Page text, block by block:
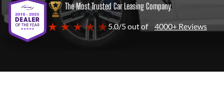
The Most Trusted Car Leasing Company
★ ★ ★ ★ ★5.0/5 out of 4000+ Reviews